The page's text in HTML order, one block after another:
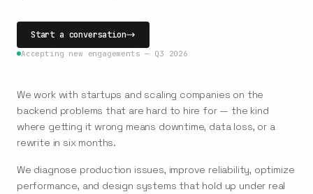
Start a conversation
Accepting new engagements — Q3 2026
We work with startups and scaling companies on the
backend problems that are hard to hire for — the kind
where getting it wrong means downtime, data loss, or a
rewrite in six months.
We diagnose production issues, improve reliability, optimize
performance, and design systems that hold up under real